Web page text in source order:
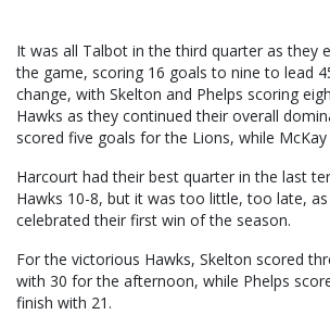
It was all Talbot in the third quarter as they
the game, scoring 16 goals to nine to lead
change, with Skelton and Phelps scoring
Hawks as they continued their overall
scored five goals for the Lions, while
Harcourt had their best quarter in the last
Hawks 10-8, but it was too little, too late,
celebrated their first win of the season.
For the victorious Hawks, Skelton scored
with 30 for the afternoon, while Phelps
finish with 21.